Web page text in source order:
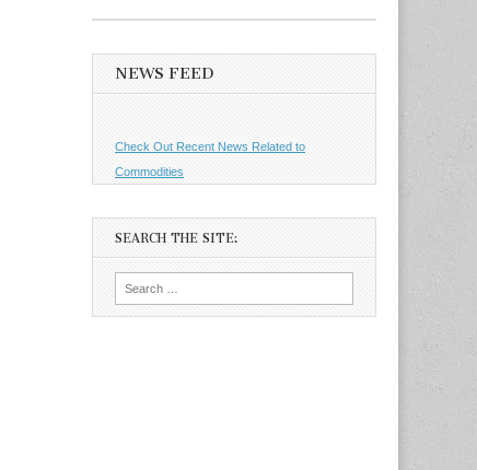
NEWS FEED
Check Out Recent News Related to
Commodities
SEARCH THE SITE: